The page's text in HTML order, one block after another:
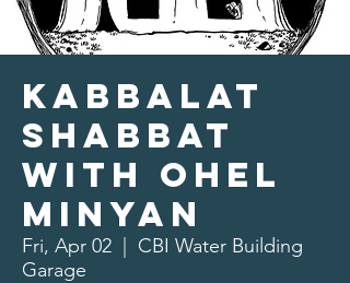
Kabbalat
Shabbat
with Ohel
Minyan
Fri, Apr 02
CBI Water Building
Garage